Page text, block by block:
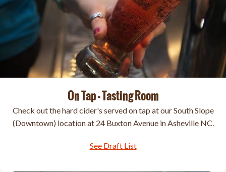
On Tap - Tasting Room
Check out the hard cider's served on tap at our South Slope
(Downtown) location at 24 Buxton Avenue in Asheville NC.
See Draft List